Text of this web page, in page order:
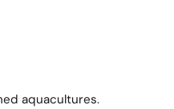
aquacultures.